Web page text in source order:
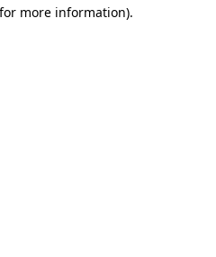
more information).